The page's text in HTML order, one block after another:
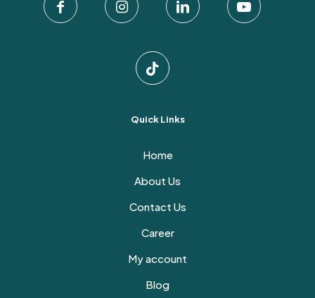
the
product
Quick Links
Home
About Us
Contact Us
Career
My account
Blog